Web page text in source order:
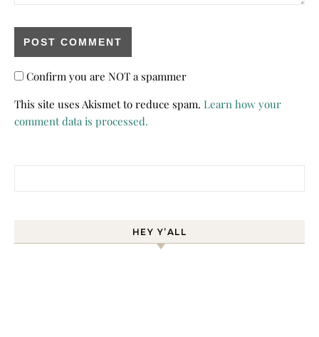
Confirm you are NOT a spammer
This site uses Akismet to reduce spam. Learn how your
comment data is processed.
HEY Y’ALL